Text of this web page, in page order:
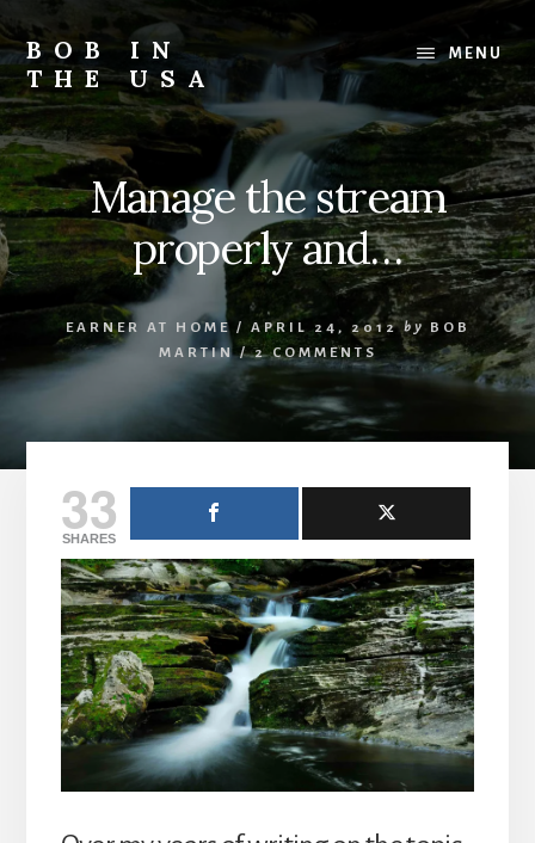
to
content
to
primary
sidebar
to
footer
BOB IN
THE USA
Bob
is
back
in
the
USA!
MENU
Manage the stream
properly and…
EARNER AT HOME / APRIL 24, 2012 by
BOB
MARTIN /2 COMMENTS
33
SHARES